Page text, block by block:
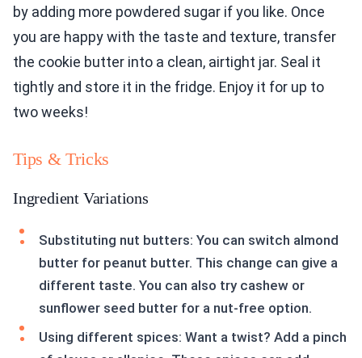
by adding more powdered sugar if you like. Once
you are happy with the taste and texture, transfer
the cookie butter into a clean, airtight jar. Seal it
tightly and store it in the fridge. Enjoy it for up to
two weeks!
Tips & Tricks
Ingredient Variations
Substituting nut butters: You can switch almond
butter for peanut butter. This change can give a
different taste. You can also try cashew or
sunflower seed butter for a nut-free option.
Using different spices: Want a twist? Add a pinch